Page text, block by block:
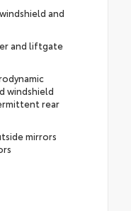
and
and liftgate
windshield
rear
mirrors